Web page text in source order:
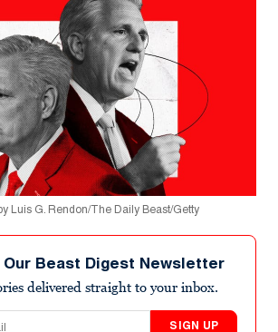
Luis G. Rendon/The Daily Beast/Getty
Beast Digest Newsletter
delivered straight to your inbox.
SIGN UP